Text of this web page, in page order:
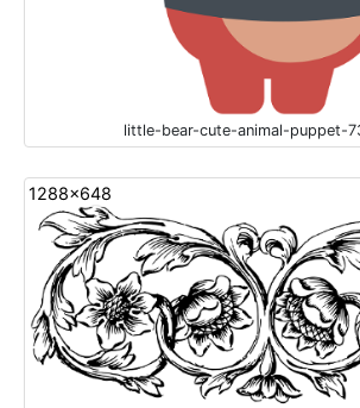
little-bear-cute-animal-puppet-
1288x648